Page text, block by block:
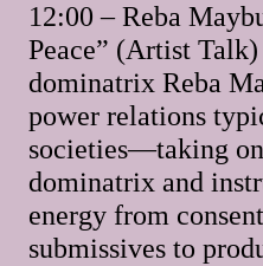
12:00 – Reba
Peace” (Artist
dominatrix Reba
power relations
societies—taking
dominatrix and
energy from
submissives to